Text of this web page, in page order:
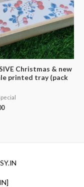
Christmas & new
printed tray (pack